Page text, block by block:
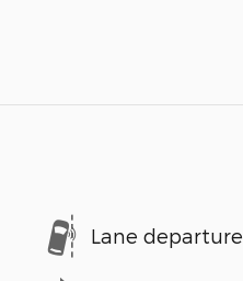
Lane departure